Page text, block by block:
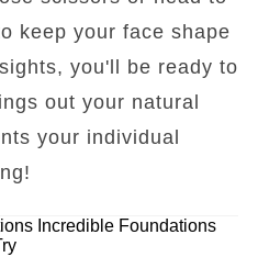
keep your face shape
you'll be ready to
out your natural
your individual
Incredible Foundations